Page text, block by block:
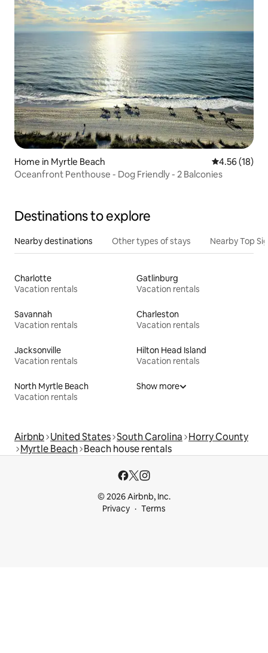
Home in Myrtle Beach 4.56 out of 5
4.56 (18)
Oceanfront Penthouse - Dog Friendly - 2 Balconies
Destinations to explore
Nearby destinations Other types of stays Nearby Top
Charlotte
Vacation rentals
Gatlinburg
Vacation rentals
Savannah
Vacation rentals
Charleston
Vacation rentals
Jacksonville
Vacation rentals
Hilton Head Island
Vacation rentals
North Myrtle Beach
Vacation rentals
Show more
Airbnb United States South Carolina Horry County
Myrtle Beach Beach house rentals
© 2026 Airbnb, Inc.
Privacy
Terms